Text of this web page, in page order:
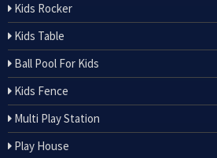
Kids Rocker
Kids Table
Ball Pool For Kids
Kids Fence
Multi Play Station
Play House